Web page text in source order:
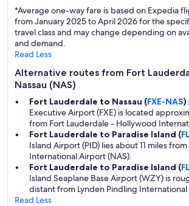
*Average one-way fare is based on Expedia
from January 2025 to April 2026 for the
travel class and may change depending on
and demand.
Read Less
Alternative routes from Fort
Nassau (NAS)
Fort Lauderdale to Nassau (FXE-NAS)
Executive Airport (FXE) is located
from Fort Lauderdale - Hollywood
Fort Lauderdale to Paradise Island (
Island Airport (PID) lies about 11 miles
International Airport (NAS).
Fort Lauderdale to Paradise Island (
Island Seaplane Base Airport (WZY) is
distant from Lynden Pindling International
Read Less